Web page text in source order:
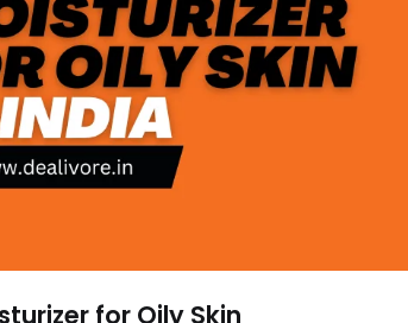
for Oily Skin